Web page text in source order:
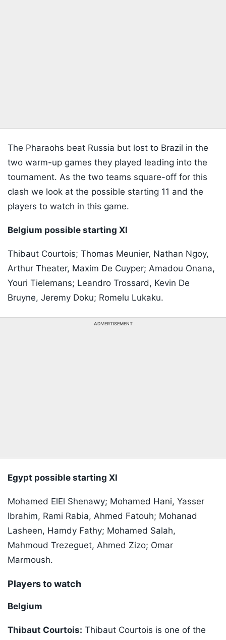
The Pharaohs beat Russia but lost to Brazil in the
two warm-up games they played leading into the
tournament. As the two teams square-off for this
clash we look at the possible starting 11 and the
players to watch in this game.
Belgium possible starting XI
Thibaut Courtois; Thomas Meunier, Nathan Ngoy,
Arthur Theater, Maxim De Cuyper; Amadou Onana,
Youri Tielemans; Leandro Trossard, Kevin De
Bruyne, Jeremy Doku; Romelu Lukaku.
ADVERTISEMENT
Egypt possible starting XI
Mohamed ElEl Shenawy; Mohamed Hani, Yasser
Ibrahim, Rami Rabia, Ahmed Fatouh; Mohanad
Lasheen, Hamdy Fathy; Mohamed Salah,
Mahmoud Trezeguet, Ahmed Zizo; Omar
Marmoush.
Players to watch
Belgium
Thibaut Courtois: Thibaut Courtois is one of the